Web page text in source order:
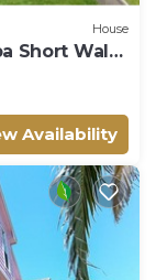
House
Short Walk
Availability